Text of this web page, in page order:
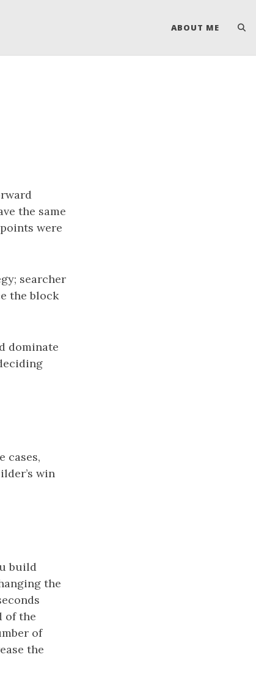
ABOUT ME
the same
were
searcher
the block
dominate
cases,
win
build
the
of the
of
the